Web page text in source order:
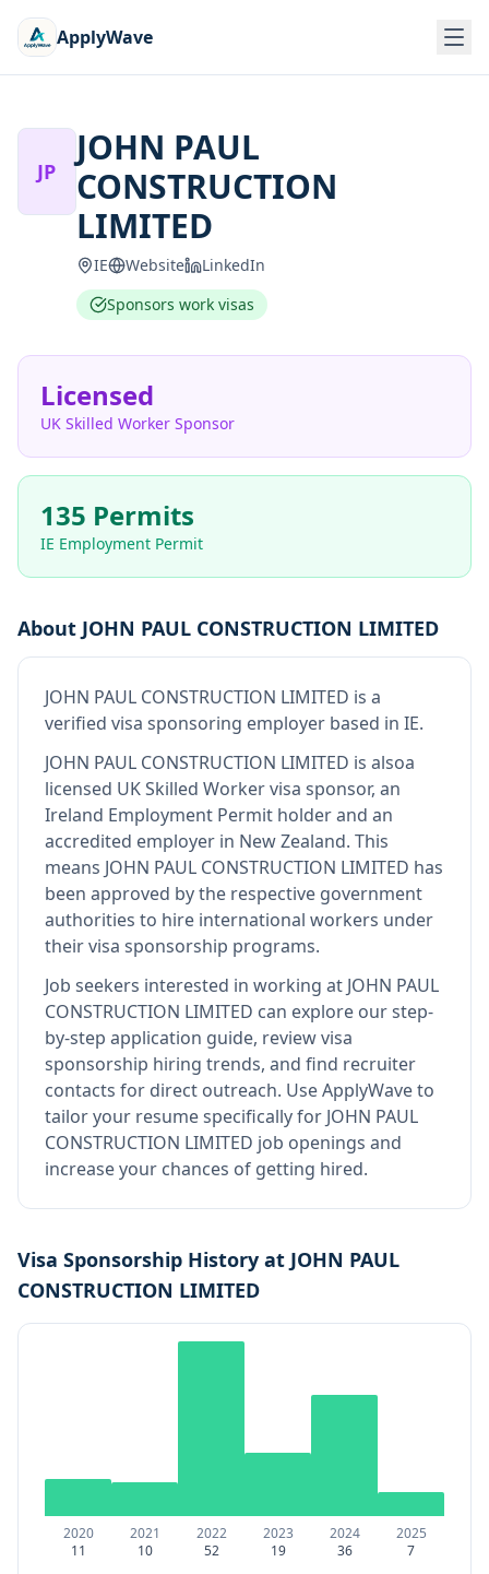
ApplyWave
JP
JOHN PAUL
CONSTRUCTION
LIMITED
IE Website
LinkedIn
Sponsors work visas
Licensed
UK Skilled Worker Sponsor
135 Permits
IE Employment Permit
About JOHN PAUL CONSTRUCTION LIMITED
JOHN PAUL CONSTRUCTION LIMITED is a
verified visa sponsoring employer based in IE.
JOHN PAUL CONSTRUCTION LIMITED is alsoa
licensed UK Skilled Worker visa sponsor, an
Ireland Employment Permit holder and an
accredited employer in New Zealand. This
means JOHN PAUL CONSTRUCTION LIMITED has
been approved by the respective government
authorities to hire international workers under
their visa sponsorship programs.
Job seekers interested in working at JOHN PAUL
CONSTRUCTION LIMITED can explore our step-
by-step application guide, review visa
sponsorship hiring trends, and find recruiter
contacts for direct outreach. Use ApplyWave to
tailor your resume specifically for JOHN PAUL
CONSTRUCTION LIMITED job openings and
increase your chances of getting hired.
Visa Sponsorship History at JOHN PAUL
CONSTRUCTION LIMITED
2020
11
2021
10
2022
52
2023
19
2024
36
2025
7